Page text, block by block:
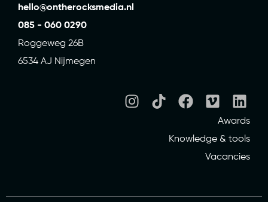
hello@ontherocksmedia.nl
085 - 060 0290
Roggeweg 26B
6534 AJ Nijmegen
Awards
Knowledge & tools
Vacancies